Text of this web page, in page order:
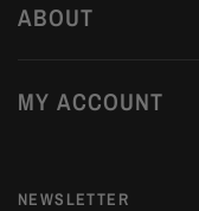
ABOUT
MY ACCOUNT
NEWSLETTER